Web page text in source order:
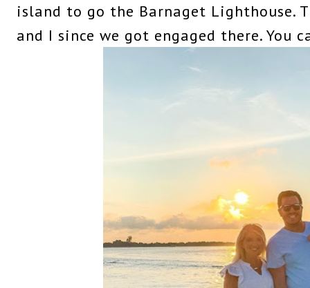
island to go the Barnaget Lighthouse.
and I since we got engaged there. You